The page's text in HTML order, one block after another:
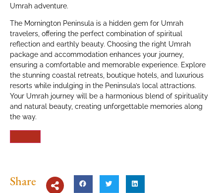
Umrah adventure.
The Mornington Peninsula is a hidden gem for Umrah
travelers, offering the perfect combination of spiritual
reflection and earthly beauty. Choosing the right Umrah
package and accommodation enhances your journey,
ensuring a comfortable and memorable experience. Explore
the stunning coastal retreats, boutique hotels, and luxurious
resorts while indulging in the Peninsula’s local attractions.
Your Umrah journey will be a harmonious blend of spirituality
and natural beauty, creating unforgettable memories along
the way.
Share